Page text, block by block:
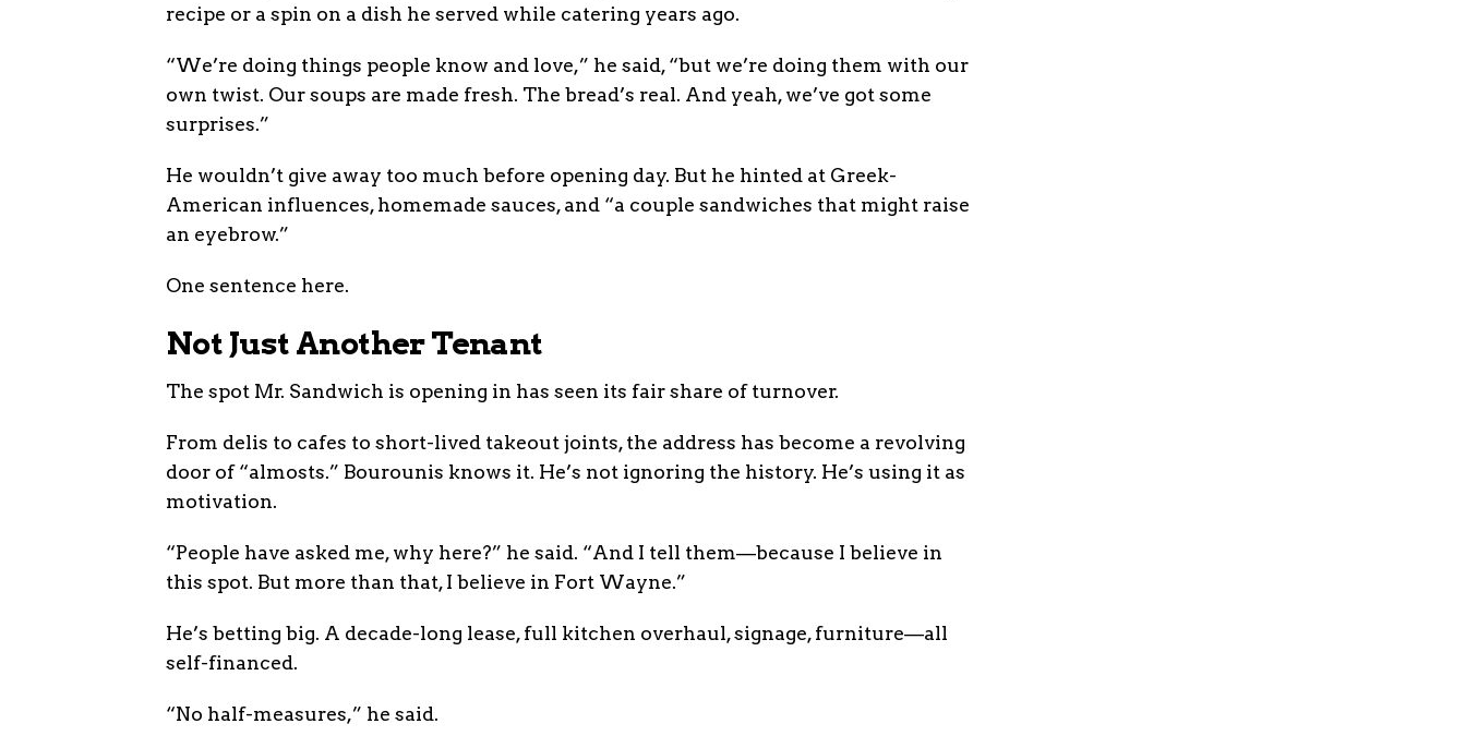
recipe or a spin on a dish he served while catering years ago.
“We’re doing things people know and love,” he said, “but we’re doing them with our
own twist. Our soups are made fresh. The bread’s real. And yeah, we’ve got some
surprises.”
He wouldn’t give away too much before opening day. But he hinted at Greek-
American influences, homemade sauces, and “a couple sandwiches that might raise
an eyebrow.”
One sentence here.
Not Just Another Tenant
The spot Mr. Sandwich is opening in has seen its fair share of turnover.
From delis to cafes to short-lived takeout joints, the address has become a revolving
door of “almosts.” Bourounis knows it. He’s not ignoring the history. He’s using it as
motivation.
“People have asked me, why here?” he said. “And I tell them—because I believe in
this spot. But more than that, I believe in Fort Wayne.”
He’s betting big. A decade-long lease, full kitchen overhaul, signage, furniture—all
self-financed.
“No half-measures,” he said.